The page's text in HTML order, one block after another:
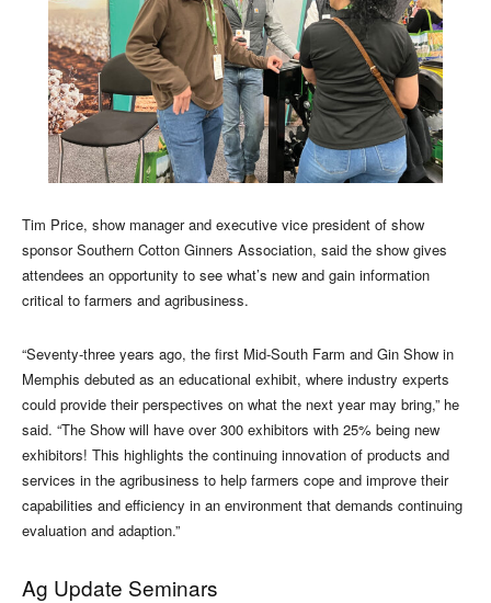
Tim Price, show manager and executive vice president of show
sponsor Southern Cotton Ginners Association, said the show gives
attendees an opportunity to see what’s new and gain information
critical to farmers and agribusiness.
“Seventy-three years ago, the first Mid-South Farm and Gin Show in
Memphis debuted as an educational exhibit, where industry experts
could provide their perspectives on what the next year may bring,” he
said. “The Show will have over 300 exhibitors with 25% being new
exhibitors! This highlights the continuing innovation of products and
services in the agribusiness to help farmers cope and improve their
capabilities and efficiency in an environment that demands continuing
evaluation and adaption.”
Ag Update Seminars